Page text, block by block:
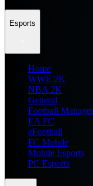
Esports
Home
WWE 2K
NBA 2K
General
Football Manager
EA FC
eFootball
FC Mobile
Mobile Esports
PC Esports